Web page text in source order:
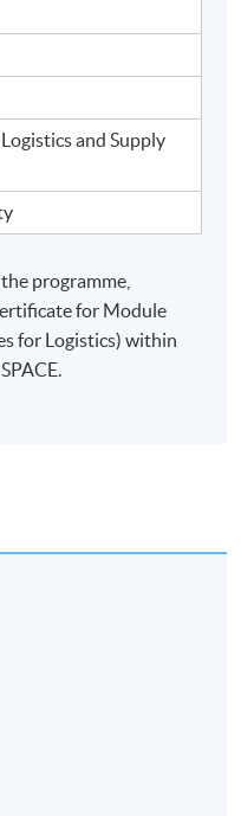
and Supply
programme,
for Module
for Logistics) within